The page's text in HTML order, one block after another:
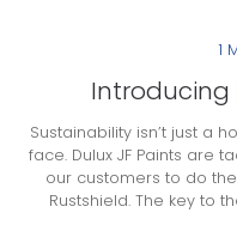
1
Introducing
Sustainability isn’t just a
face. Dulux JF Paints are
our customers to do
Rustshield. The key to